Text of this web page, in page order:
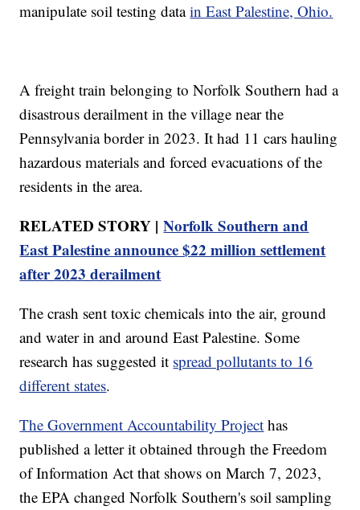
manipulate soil testing datain East Palestine, Ohio.
A freight train belonging to Norfolk Southern had a
disastrous derailment in the village near the
Pennsylvania border in 2023. It had 11 cars hauling
hazardous materials and forced evacuations of the
residents in the area.
RELATED STORY |Norfolk Southern and
East Palestine announce $22 million settlement
after 2023 derailment
The crash sent toxic chemicals into the air, ground
and water in and around East Palestine. Some
research has suggested it spread pollutants to 16
different states.
The Government Accountability Project has
published a letter it obtained through the Freedom
of Information Act that shows on March 7, 2023,
the EPA changed Norfolk Southern's soil sampling